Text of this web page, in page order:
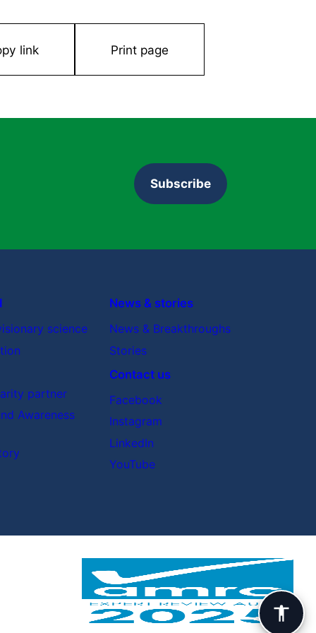
treat eye diseases?
link Print page
Subscribe
science
partner
Awareness
News & stories
News & Breakthroughs
Stories
Contact us
Facebook
Instagram
LinkedIn
YouTube